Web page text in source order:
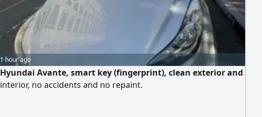
1 hour ago
Hyundai Avante, smart key (fingerprint), clean exterior and
interior, no accidents and no repaint.